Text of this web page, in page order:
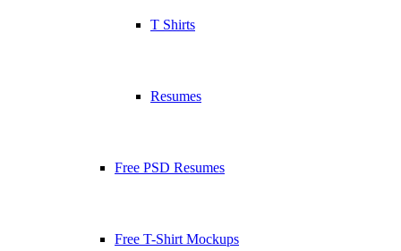
T Shirts
Resumes
Free PSD Resumes
Free T-Shirt Mockups